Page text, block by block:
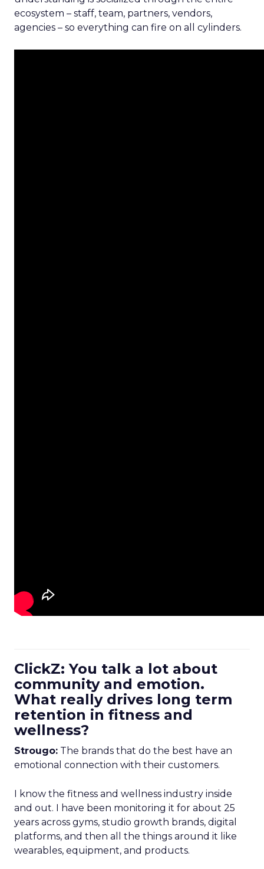
ecosystem – staff, team, partners, vendors,
agencies – so everything can fire on all cylinders.
ClickZ: You talk a lot about
community and emotion.
What really drives long term
retention in fitness and
wellness?
Strougo: The brands that do the best have an
emotional connection with their customers.
I know the fitness and wellness industry inside
and out. I have been monitoring it for about 25
years across gyms, studio growth brands, digital
platforms, and then all the things around it like
wearables, equipment, and products.